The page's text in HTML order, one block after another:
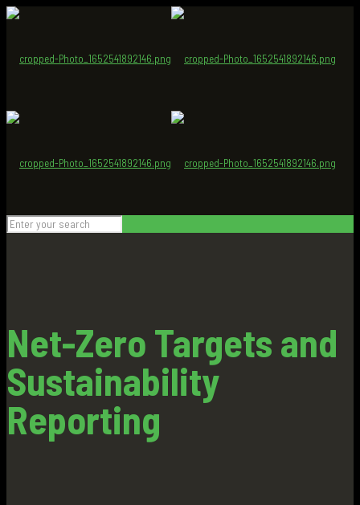
Net-Zero Targets and
Sustainability
Reporting